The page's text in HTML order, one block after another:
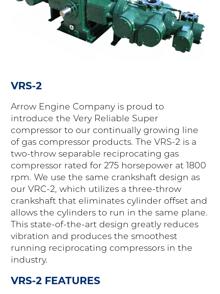
VRS-2
Arrow Engine Company is proud to
introduce the Very Reliable Super
compressor to our continually growing line
of gas compressor products. The VRS-2 is a
two-throw separable reciprocating gas
compressor rated for 275 horsepower at 1800
rpm. We use the same crankshaft design as
our VRC-2, which utilizes a three-throw
crankshaft that eliminates cylinder offset and
allows the cylinders to run in the same plane.
This state-of-the-art design greatly reduces
vibration and produces the smoothest
running reciprocating compressors in the
industry.
VRS-2 FEATURES